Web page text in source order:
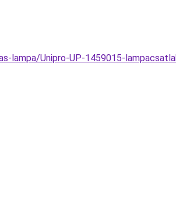
lampa/Unipro-UP-1459015-